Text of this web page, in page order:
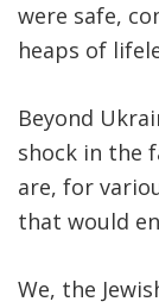
were safe,
heaps of
Beyond
shock in the
are, for
that would
We, the